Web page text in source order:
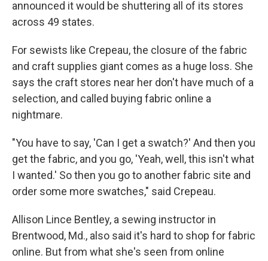
announced it would be shuttering all of its stores
across 49 states.
For sewists like Crepeau, the closure of the fabric
and craft supplies giant comes as a huge loss. She
says the craft stores near her don't have much of a
selection, and called buying fabric online a
nightmare.
"You have to say, 'Can I get a swatch?' And then you
get the fabric, and you go, 'Yeah, well, this isn't what
I wanted.' So then you go to another fabric site and
order some more swatches," said Crepeau.
Allison Lince Bentley, a sewing instructor in
Brentwood, Md., also said it's hard to shop for fabric
online. But from what she's seen from online